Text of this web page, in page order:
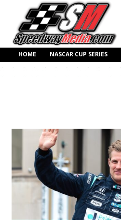
HOME NASCAR CUP SERIES